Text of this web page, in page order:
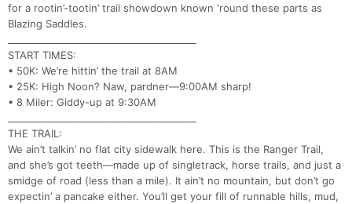
for a rootin’-tootin’ trail showdown known ‘round these parts as
Blazing Saddles.
START TIMES:
• 50K: We’re hittin’ the trail at 8AM
• 25K: High Noon? Naw, pardner—9:00AM sharp!
• 8 Miler: Giddy-up at 9:30AM
THE TRAIL:
We ain’t talkin’ no flat city sidewalk here. This is the Ranger Trail,
and she’s got teeth—made up of singletrack, horse trails, and just a
smidge of road (less than a mile). It ain’t no mountain, but don’t go
expectin’ a pancake either. You’ll get your fill of runnable hills, mud,